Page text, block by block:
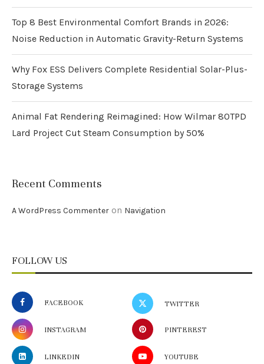
Top 8 Best Environmental Comfort Brands in 2026:
Noise Reduction in Automatic Gravity-Return Systems
Why Fox ESS Delivers Complete Residential Solar-Plus-
Storage Systems
Animal Fat Rendering Reimagined: How Wilmar 80TPD
Lard Project Cut Steam Consumption by 50%
Recent Comments
A WordPress Commenter on Navigation
FOLLOW US
FACEBOOK TWITTER
INSTAGRAM PINTEREST
LINKEDIN YOUTUBE